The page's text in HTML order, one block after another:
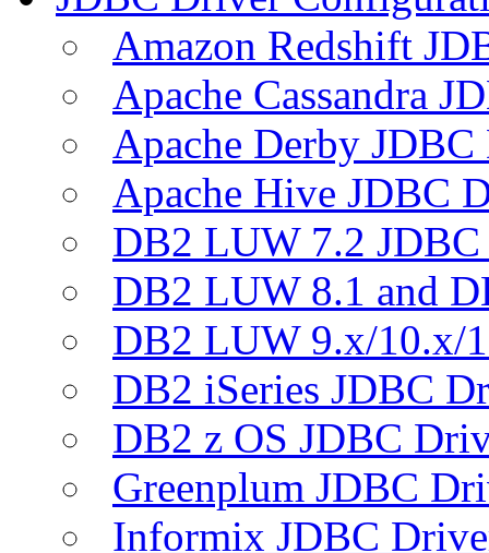
Amazon Redshift
Apache Cassandra
Apache Derby
Apache Hive JDBC
DB2 LUW 7.2
DB2 LUW 8.1 and
DB2 LUW 9.x/10.x/
DB2 iSeries JDBC
DB2 z OS JDBC
Greenplum JDBC
Informix JDBC